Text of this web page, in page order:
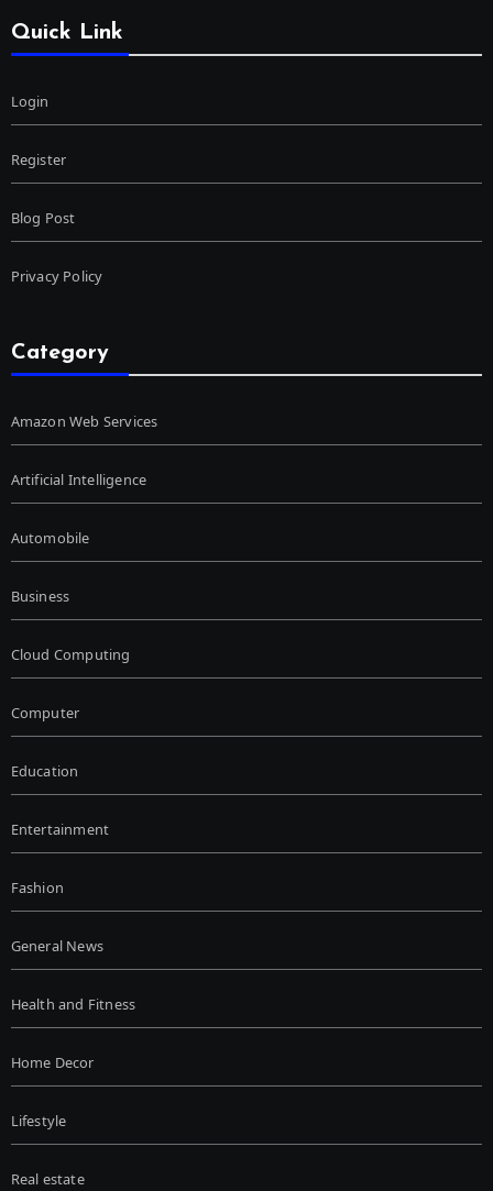
Quick Link
Login
Register
Blog Post
Privacy Policy
Category
Amazon Web Services
Artificial Intelligence
Automobile
Business
Cloud Computing
Computer
Education
Entertainment
Fashion
General News
Health and Fitness
Home Decor
Lifestyle
Real estate